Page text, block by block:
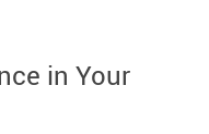
in Your